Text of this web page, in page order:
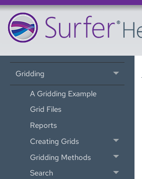
Tutorial
Map Wizard
Gridding
A Gridding Example
Grid Files
Reports
Creating Grids
Gridding Methods
Search